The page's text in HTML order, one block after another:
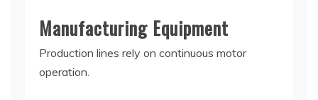
Manufacturing Equipment
Production lines rely on continuous motor
operation.